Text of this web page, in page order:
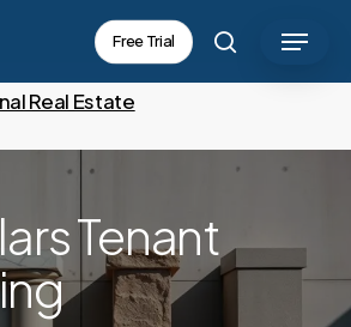
Free Trial search
Menu
Real Estate
Tenant